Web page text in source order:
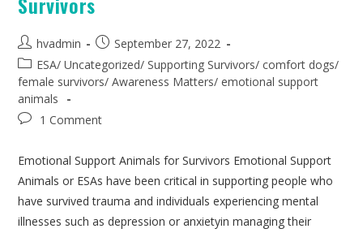
hvadmin
September 27, 2022
ESA/Uncategorized/Supporting Survivors/comfort dogs/
female survivors/Awareness Matters/emotional support
animals
1 Comment
Emotional Support Animals for Survivors Emotional Support
Animals or ESAs have been critical in supporting people who
have survived trauma and individuals experiencing mental
illnesses such as depression or anxietyin managing their